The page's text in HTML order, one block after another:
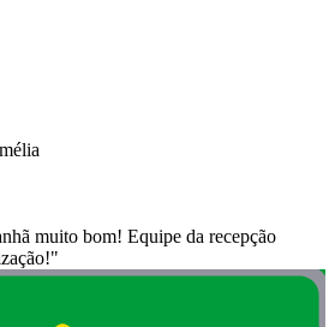
muito bom! Equipe da recepção